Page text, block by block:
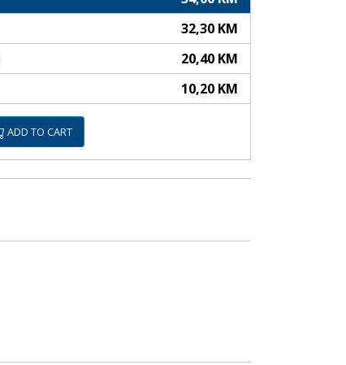
32,30 KM
20,40 KM
10,20 KM
ADD TO CART